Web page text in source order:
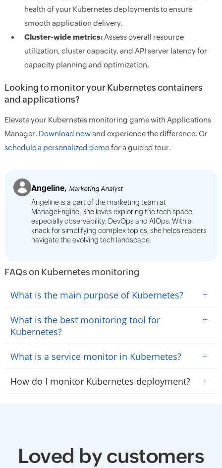
health of your Kubernetes deployments to ensure
smooth application delivery.
Cluster-wide metrics:Assess overall resource
utilization, cluster capacity, and API server latency for
capacity planning and optimization.
Looking to monitor your Kubernetes containers
and applications?
Elevate your Kubernetes monitoring game with Applications
Manager. Download nowand experience the difference. Or
schedule a personalized demofor a guided tour.
Angeline, Marketing Analyst
Angeline is a part of the marketing team at
ManageEngine. She loves exploring the tech space,
especially observability, DevOps and AIOps. With a
knack for simplifying complex topics, she helps readers
navigate the evolving tech landscape.
FAQs on Kubernetes monitoring
What is the main purpose of Kubernetes? +
What is the best monitoring tool for
Kubernetes?
+
What is a service monitor in Kubernetes? +
How do I monitor Kubernetes deployment? +
Loved by customers